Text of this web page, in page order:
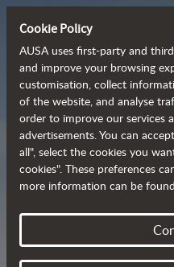
and cost-effective
Brochure
Cookie Policy
AUSA uses first-party and
and improve your browsing
customisation, collect
of the website, and analyse
order to improve our services
advertisements. You can
all", select the cookies you
cookies". These preferences
more information can be